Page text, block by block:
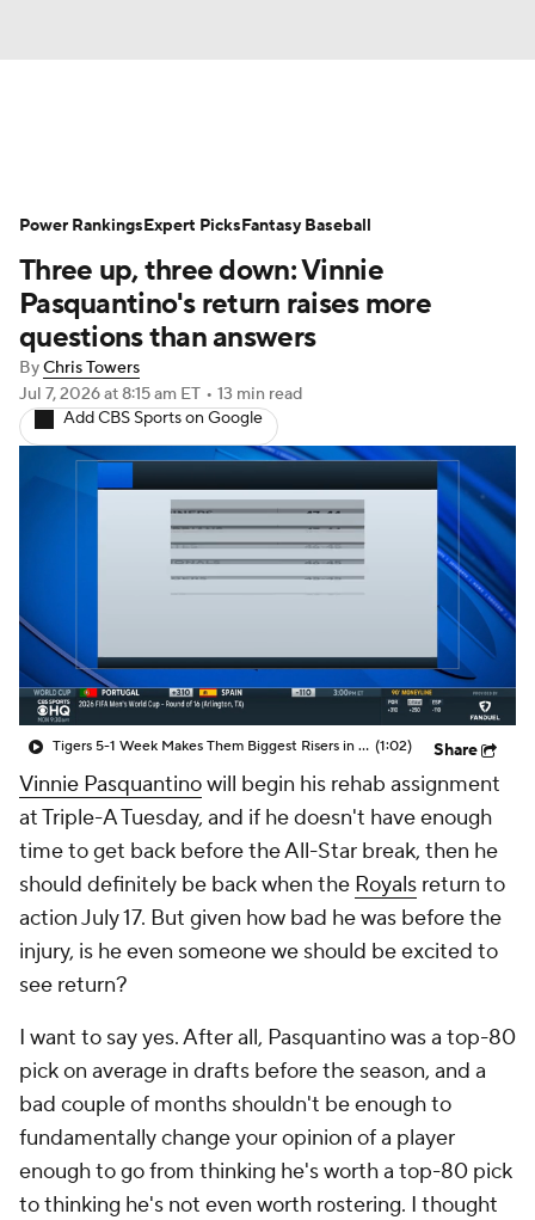
Depth Charts Two-Start Pitchers
Probable Pitchers Player News
Player Search Stats Injury Report
Three up, three down: Vinnie
Pasquantino's return raises more
questions than answers
ByChris Towers
Jul 7, 2026at 8:15 am ET • 13 min read
Add CBS Sports on Google
Tigers 5-1 Week Makes Them Biggest Risers in MLB Power Rankings (1:02) Share
Vinnie Pasquantinowill begin his rehab assignment
at Triple-A Tuesday, and if he doesn't have enough
time to get back before the All-Star break, then he
should definitely be back when the Royals return to
action July 17. But given how bad he was before the
injury, is he even someone we should be excited to
see return?
I want to say yes. After all, Pasquantino was a top-80
pick on average in drafts before the season, and a
bad couple of months shouldn't be enough to
fundamentally change your opinion of a player
enough to go from thinking he's worth a top-80 pick
to thinking he's not even worth rostering. I thought
Power RankingsExpert PicksFantasy Baseball